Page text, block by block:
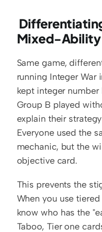
Mixed-Ability
Same game,
running Integer War
kept integer number
Group B played
explain their
Everyone used the
mechanic, but the
objective card.
This prevents the
When you use
know who has the
Taboo, Tier one